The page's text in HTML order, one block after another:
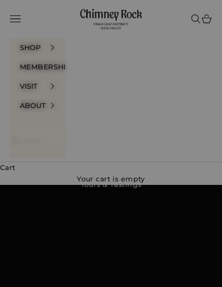
Chimney Rock Winery
Navigation menu
Search
Cart
SHOP
MEMBERSHIP
VISIT
ABOUT
Cart
Your cart is empty
Tours & Tastings